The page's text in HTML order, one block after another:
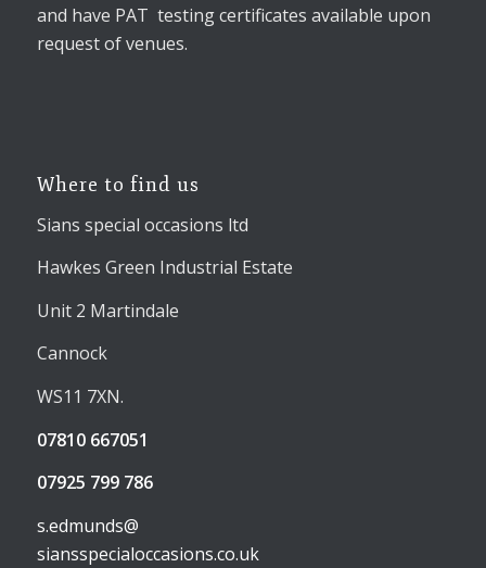
and have PAT testing certificates available upon
request of venues.
Where to find us
Sians special occasions ltd
Hawkes Green Industrial Estate
Unit 2 Martindale
Cannock
WS11 7XN.
07810 667051
07925 799 786
s.edmunds@
siansspecialoccasions.co.uk